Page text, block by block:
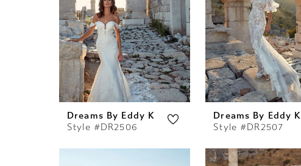
Dreams By Eddy K
Style #DR2506
Dreams By Eddy K
Style #DR2507